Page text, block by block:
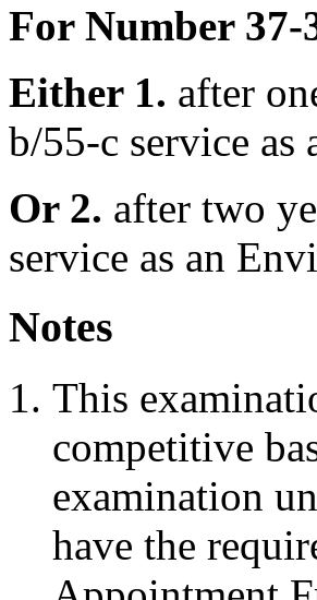
For Number 37-
Either 1. after
b/55-c service
Or 2. after two
service as an
Notes
This
competitive
examination
have the